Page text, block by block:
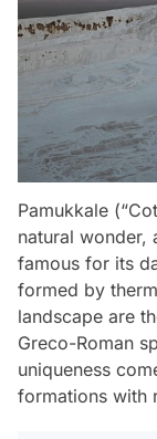
Pamukkale
natural wonder,
famous for its
formed by
landscape are
Greco-Roman
uniqueness
formations with